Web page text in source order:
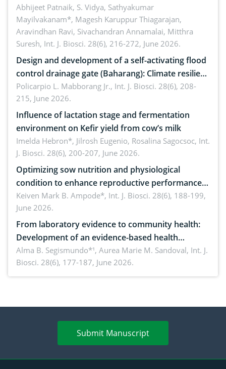
Emerging technologies, clinical translation and
future perspectives
Abhijeet Patnaik, S. Vidya, Sathyakumar
Mayilvakanam*, Magesh Karuppur Thiagarajan,
Aravindhan Ravi, Sivachandran Annamalai, Mitthra
Suresh, Int. J. Biosci. 28(6), 216-272, June 2026.
Design and development of a self-activating flood
control drainage gate (Baharang): Climate resilient
solution
Policarpio L. Mabborang Jr., Int. J. Biosci. 28(6), 208-
215, June 2026.
Influence of lactation stage and fermentation
environment on Kefir yield from cow’s milk
Imelda Hebron*, Jilrosh Eugenio, Rosalina Sagocsoc, Int.
J. Biosci. 28(6), 200-207, June 2026.
Optimizing sow nutrition and physiological
condition to enhance reproductive performance,
piglet development, and productivity: Current
advances and future perspectives
Keiven Mark B. Ampode*, Int. J. Biosci. 28(6), 188-199,
June 2026.
From laboratory evidence to community health:
Development of an evidence-based health
brochure on the phytochemical composition and
antioxidant activity of Gynura procumbens (Lour.)
Merr. cultivated in Ilocos Sur, Philippines
Alma B. Segismundo*¹, Aurea Marie M. Sandoval, Int. J.
Biosci. 28(6), 177-187, June 2026.
Submit Manuscript